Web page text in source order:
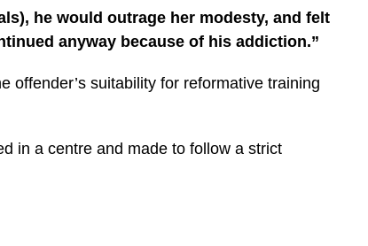
he would outrage her modesty, and felt
anyway because of his addiction.”
offender’s suitability for reformative training
in a centre and made to follow a strict